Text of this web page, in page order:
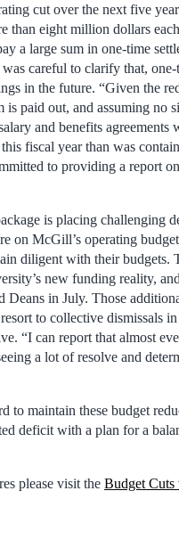
cut over the next five
than eight million dollars
a large sum in one-time
careful to clarify that, one-
in the future. “Given the
paid out, and assuming no
and benefits agreements
fiscal year than was
to providing a report
is placing challenging
on McGill’s operating
diligent with their budgets.
new funding reality,
Deans in July. Those
to collective dismissals
“I can report that almost
a lot of resolve and
to maintain these budget
deficit with a plan for a
please visit the Budget Cuts